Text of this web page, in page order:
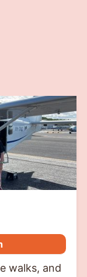
walks, and